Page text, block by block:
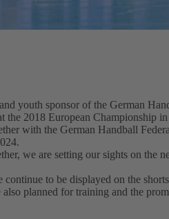
youth sponsor of the German
the 2018 European Championship
with the German Handball
we are setting our sights on the
to be displayed on the
planned for training and the